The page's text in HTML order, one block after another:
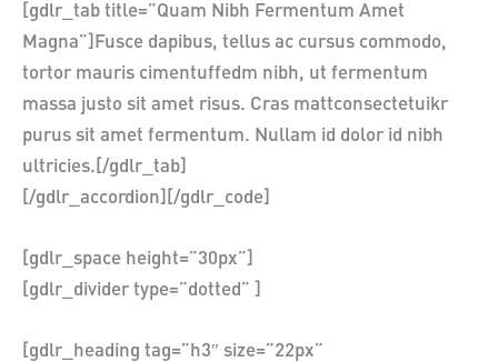
[gdlr_tab title=”Quam Nibh Fermentum Amet
Magna”]Fusce dapibus, tellus ac cursus commodo,
tortor mauris cimentuffedm nibh, ut fermentum
massa justo sit amet risus. Cras mattconsectetuikr
purus sit amet fermentum. Nullam id dolor id nibh
ultricies.[/gdlr_tab]
[/gdlr_accordion][/gdlr_code]
[gdlr_space height=”30px”]
[gdlr_divider type=”dotted” ]
[gdlr_heading tag=”h3″ size=”22px”